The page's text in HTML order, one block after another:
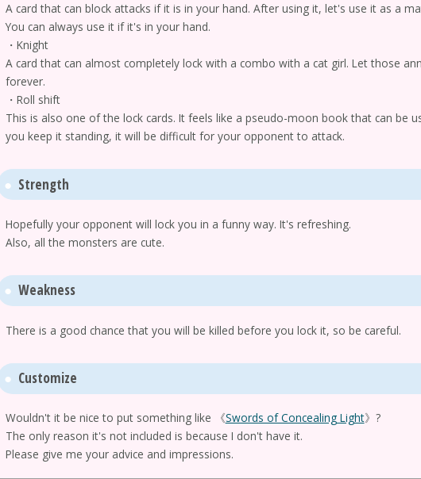
A card that can block attacks if it is in your hand. After using it, let's use it as a
You can always use it if it's in your hand.
・Knight
A card that can almost completely lock with a combo with a cat girl. Let those
forever.
・Roll shift
This is also one of the lock cards. It feels like a pseudo-moon book that can be
you keep it standing, it will be difficult for your opponent to attack.
Strength
Hopefully your opponent will lock you in a funny way. It's refreshing.
Also, all the monsters are cute.
Weakness
There is a good chance that you will be killed before you lock it, so be careful.
Customize
Wouldn't it be nice to put something like 《Swords of Concealing Light》?
The only reason it's not included is because I don't have it.
Please give me your advice and impressions.